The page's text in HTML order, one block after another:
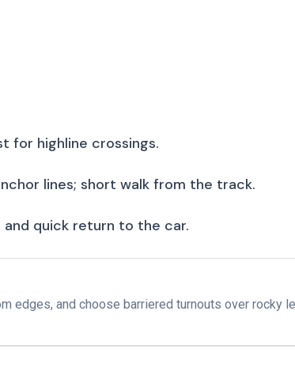
for highline crossings.
lines; short walk from the track.
quick return to the car.
edges, and choose barriered turnouts over rocky